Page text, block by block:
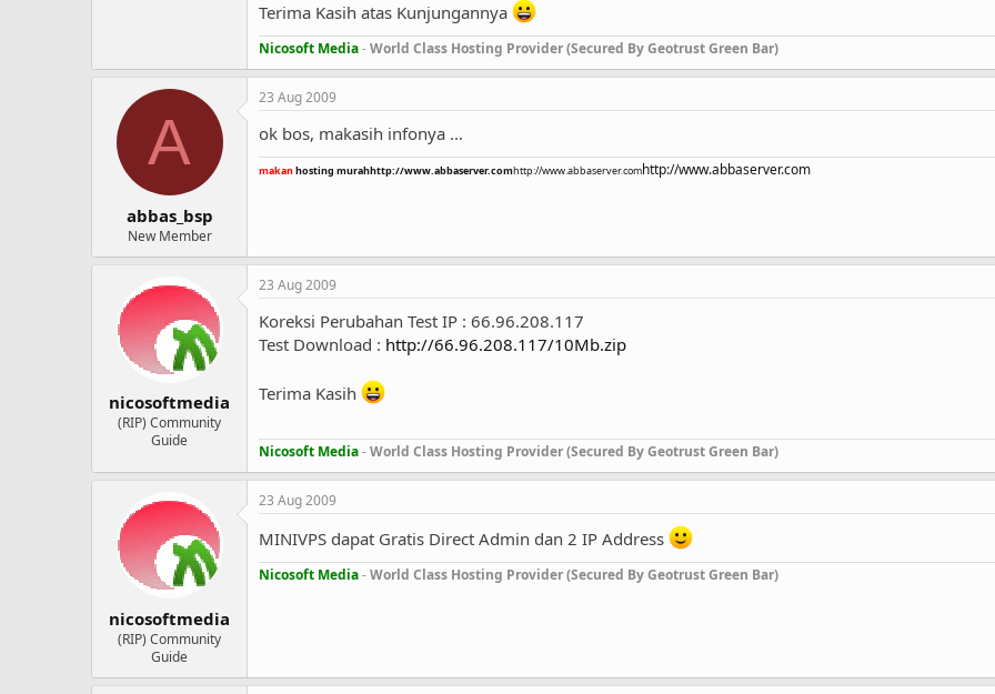
Terima Kasih atas Kunjungannya
Nicosoft Media-World Class Hosting Provider (Secured By Geotrust Green Bar)
A
abbas_bsp
New Member
23 Aug 2009
ok bos, makasih infonya ...
makanhosting murahhttp://www.abbaserver.comhttp://www.abbaserver.comhttp://www.abbaserver.com
nicosoftmedia
(RIP) Community
Guide
23 Aug 2009
Koreksi Perubahan Test IP : 66.96.208.117
Test Download : http://66.96.208.117/10Mb.zip
Terima Kasih
Nicosoft Media-World Class Hosting Provider (Secured By Geotrust Green Bar)
nicosoftmedia
(RIP) Community
Guide
23 Aug 2009
MINIVPS dapat Gratis Direct Admin dan 2 IP Address
Nicosoft Media-World Class Hosting Provider (Secured By Geotrust Green Bar)